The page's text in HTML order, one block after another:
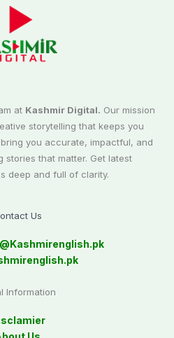
at Kashmir Digital. Our mission
storytelling that keeps you
you accurate, impactful, and
stories that matter. Get latest
deep and full of clarity.
Us
Kashmirenglish.pk
Information